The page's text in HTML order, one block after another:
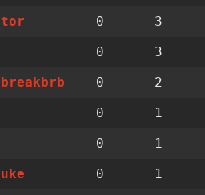
0
3
0
3
0
2
0
1
0
1
0
1